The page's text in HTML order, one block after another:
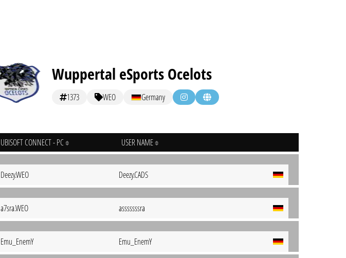
Wuppertal eSports Ocelots
1373 WEO Germany
UBISOFT CONNECT - PC USER NAME
Deezy.WEO Deezy.CADS
a7sra.WEO asssssssra
Emu_EnemY Emu_EnemY